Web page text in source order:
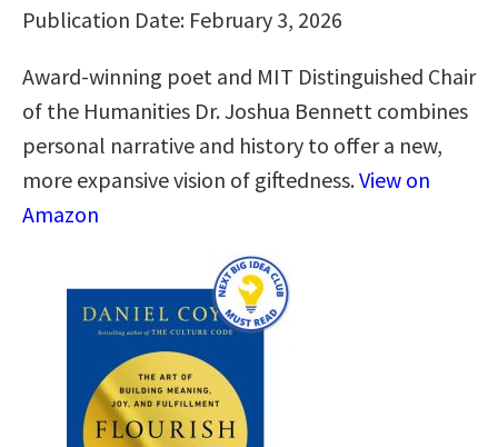
Publication Date: February 3, 2026
Award-winning poet and MIT Distinguished Chair
of the Humanities Dr. Joshua Bennett combines
personal narrative and history to offer a new,
more expansive vision of giftedness.View on
Amazon